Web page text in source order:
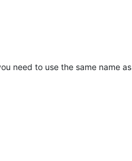
need to use the same name as